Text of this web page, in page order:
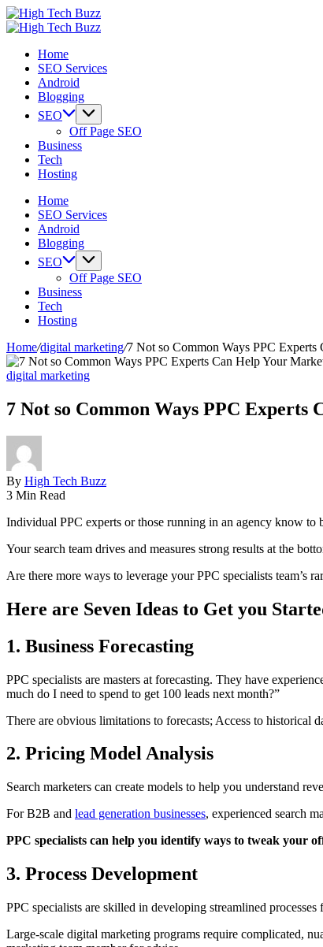
Skip
to
High
Tech
SEO
India
We
providing
sites
submission
sites,
directories,
social
bookmarks.
image
documents
(PDF)
etc...
High
-
Hyderabad,
India
providing
sites
submission
sites,
directories,
bookmarks.
sharing,
documents
(PDF)
Home
SEO Services
Android
Blogging
SEO
Off Page SEO
Business
Tech
Hosting
Home
SEO Services
Android
Blogging
SEO
Off Page SEO
Business
Tech
Hosting
Home/digital marketing/7 Not so Common Ways PPC
digital marketing
7 Not so Common Ways PPC
By High Tech Buzz
3 Min Read
Individual PPC experts or those running in an agency know to
Your search team drives and measures strong results at the
Are there more ways to leverage your PPC specialists team’s
Here are Seven Ideas to Get you
1. Business Forecasting
PPC specialists are masters at forecasting. They have
much do I need to spend to get 100 leads next month?”
There are obvious limitations to forecasts; Access to historical
2. Pricing Model Analysis
Search marketers can create models to help you understand
For B2B and lead generation businesses, experienced search
PPC specialists can help you identify ways to tweak your
3. Process Development
PPC specialists are skilled in developing streamlined
Large-scale digital marketing programs require complicated,